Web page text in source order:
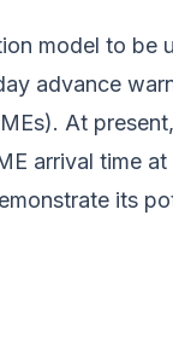
model to be
advance
At
arrival time
its